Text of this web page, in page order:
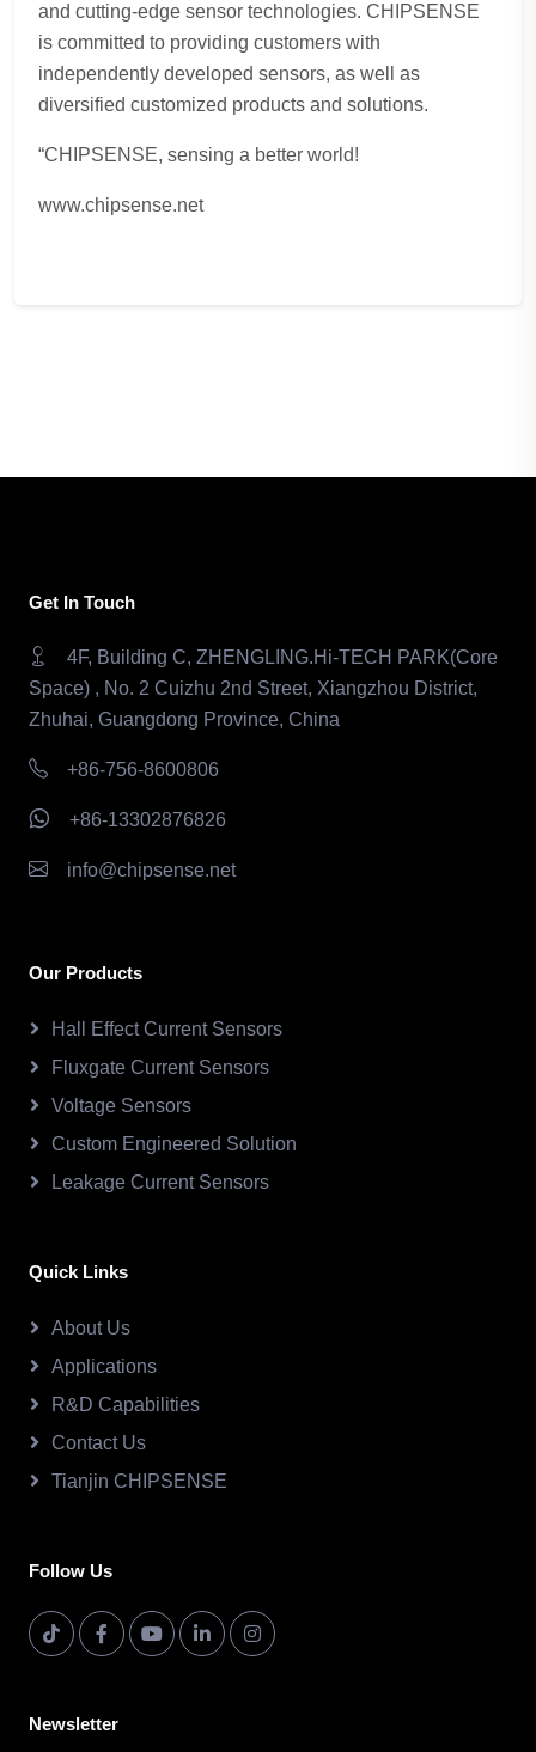
and cutting-edge sensor technologies. CHIPSENSE
is committed to providing customers with
independently developed sensors, as well as
diversified customized products and solutions.
“CHIPSENSE, sensing a better world!
www.chipsense.net
Get In Touch
4F, Building C, ZHENGLING.Hi-TECH PARK(Core
Space) , No. 2 Cuizhu 2nd Street, Xiangzhou District,
Zhuhai, Guangdong Province, China
+86-756-8600806
+86-13302876826
info@chipsense.net
Our Products
Hall Effect Current Sensors
Fluxgate Current Sensors
Voltage Sensors
Custom Engineered Solution
Leakage Current Sensors
Quick Links
About Us
Applications
R&D Capabilities
Contact Us
Tianjin CHIPSENSE
Follow Us
Newsletter